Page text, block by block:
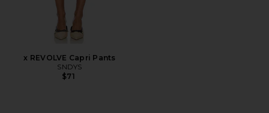
x REVOLVE Capri Pants
SNDYS
$71